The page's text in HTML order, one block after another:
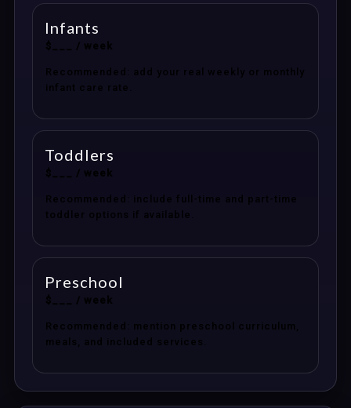
Infants
$___ / week
Recommended: add your real weekly or monthly
infant care rate.
Toddlers
$___ / week
Recommended: include full-time and part-time
toddler options if available.
Preschool
$___ / week
Recommended: mention preschool curriculum,
meals, and included services.